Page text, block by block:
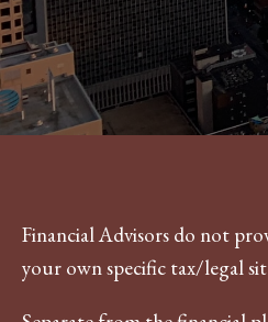
Financial Advisors do not
your own specific tax/legal